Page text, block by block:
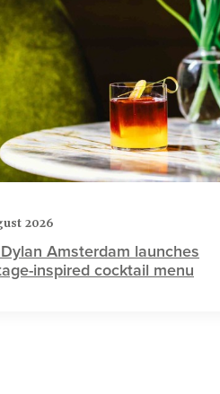
2026
Amsterdam launches
inspired cocktail menu